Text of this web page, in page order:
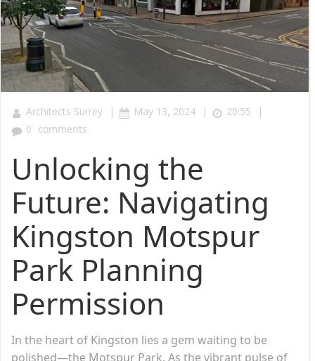
Architects Surrey | May 13, 2024 | 20:55 |
0 comments
Unlocking the
Future: Navigating
Kingston Motspur
Park Planning
Permission
In the heart of Kingston lies a gem waiting to be
polished—the Motspur Park. As the vibrant pulse of